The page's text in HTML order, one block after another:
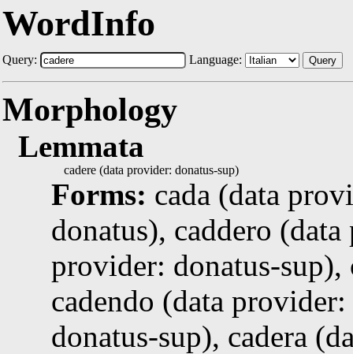
WordInfo
Query: Language: Query
Morphology
Lemmata
cadere (data provider: donatus-sup)
Forms: cada (data
donatus), caddero
provider: donatus-sup),
cadendo (data
donatus-sup), cadera